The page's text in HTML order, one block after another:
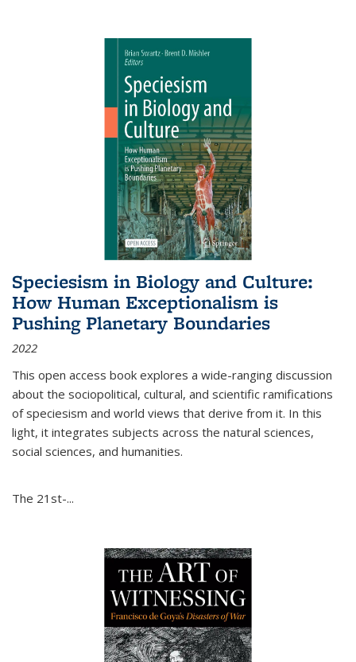
Speciesism in Biology and Culture:
How Human Exceptionalism is
Pushing Planetary Boundaries
2022
This open access book explores a wide-ranging discussion
about the sociopolitical, cultural, and scientific ramifications
of speciesism and world views that derive from it. In this
light, it integrates subjects across the natural sciences,
social sciences, and humanities.
The 21st-...